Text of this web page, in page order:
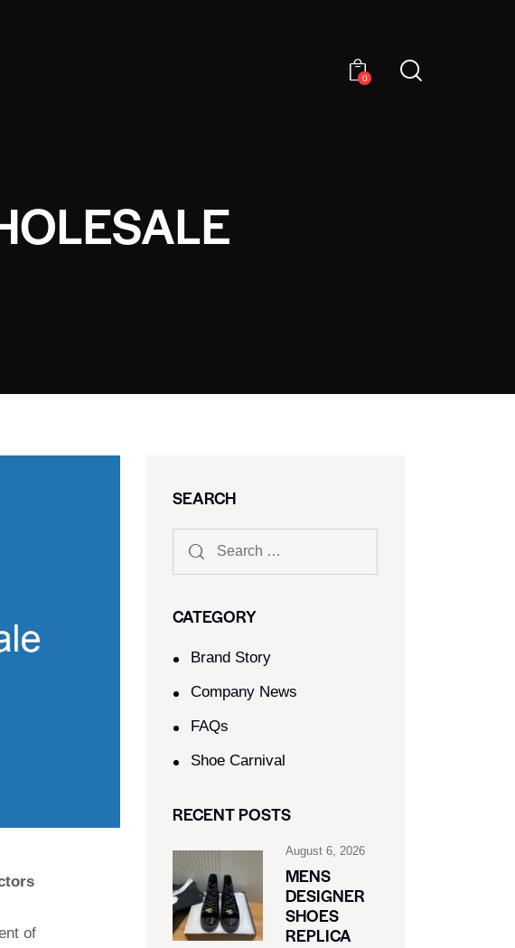
0
of
SEARCH
CATEGORY
Brand Story
Company News
FAQs
Shoe Carnival​
RECENT POSTS
August 6, 2026
MENS
DESIGNER
SHOES
REPLICA